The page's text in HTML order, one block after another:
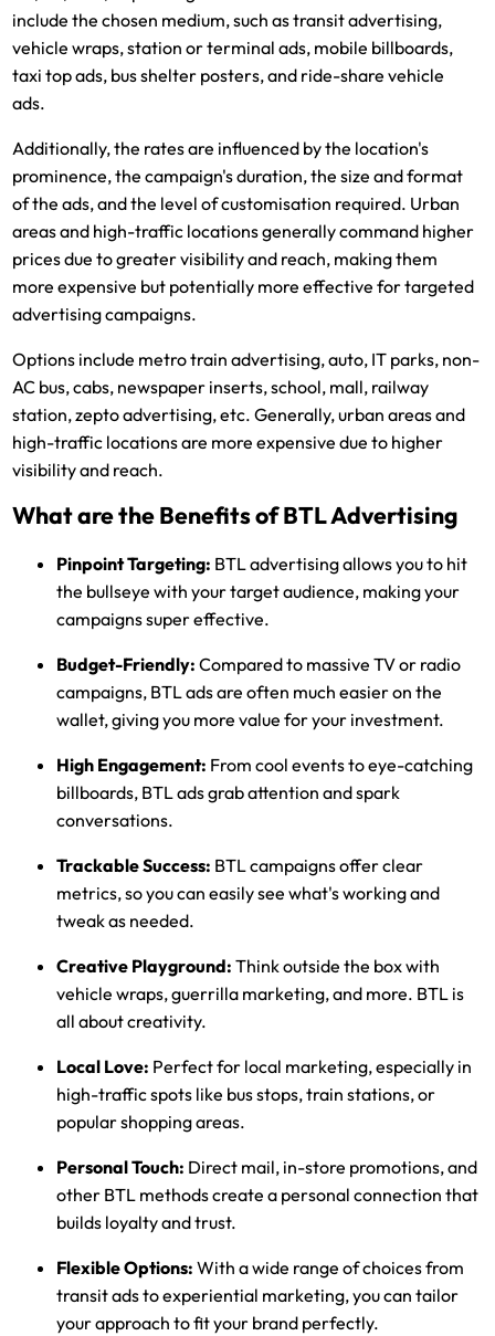
include the chosen medium, such as transit advertising,
vehicle wraps, station or terminal ads, mobile billboards,
taxi top ads, bus shelter posters, and ride-share vehicle
ads.
Additionally, the rates are influenced by the location's
prominence, the campaign's duration, the size and format
of the ads, and the level of customisation required. Urban
areas and high-traffic locations generally command higher
prices due to greater visibility and reach, making them
more expensive but potentially more effective for targeted
advertising campaigns.
Options include metro train advertising, auto, IT parks, non-
AC bus, cabs, newspaper inserts, school, mall, railway
station, zepto advertising, etc. Generally, urban areas and
high-traffic locations are more expensive due to higher
visibility and reach.
What are the Benefits of BTL Advertising
Pinpoint Targeting: BTL advertising allows you to hit
the bullseye with your target audience, making your
campaigns super effective.
Budget-Friendly: Compared to massive TV or radio
campaigns, BTL ads are often much easier on the
wallet, giving you more value for your investment.
High Engagement: From cool events to eye-catching
billboards, BTL ads grab attention and spark
conversations.
Trackable Success: BTL campaigns offer clear
metrics, so you can easily see what's working and
tweak as needed.
Creative Playground: Think outside the box with
vehicle wraps, guerrilla marketing, and more. BTL is
all about creativity.
Local Love: Perfect for local marketing, especially in
high-traffic spots like bus stops, train stations, or
popular shopping areas.
Personal Touch: Direct mail, in-store promotions, and
other BTL methods create a personal connection that
builds loyalty and trust.
Flexible Options: With a wide range of choices from
transit ads to experiential marketing, you can tailor
your approach to fit your brand perfectly.